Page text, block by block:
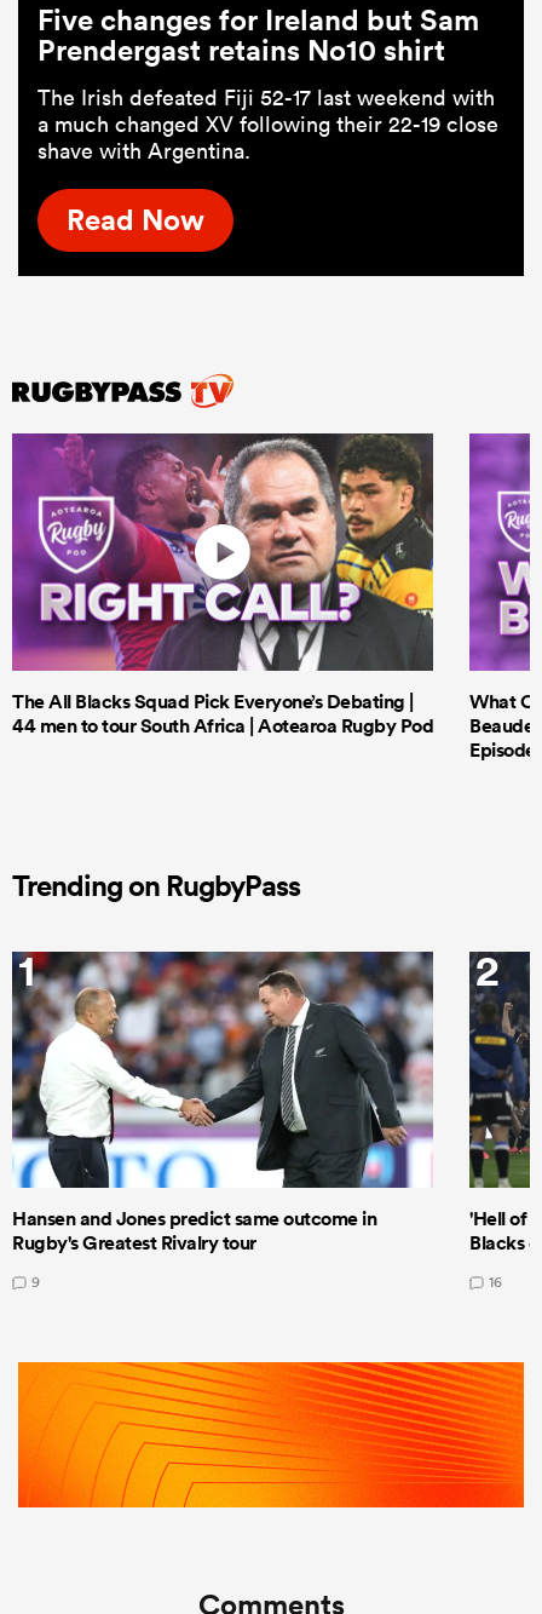
Five changes for Ireland but Sam
Prendergast retains No10 shirt
The Irish defeated Fiji 52-17 last weekend with
a much changed XV following their 22-19 close
shave with Argentina.
Read Now
The All Blacks Squad Pick Everyone’s Debating |
44 men to tour South Africa | Aotearoa Rugby Pod
What
Episode
Trending on RugbyPass
1
Hansen and Jones predict same outcome in
Rugby's Greatest Rivalry tour
9
2
'Hell of
Blacks
16
Comments